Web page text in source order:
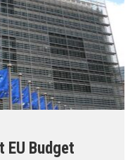
EU Budget